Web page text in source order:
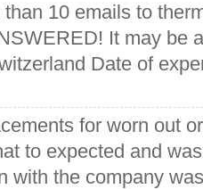
10 emails to
It may be
Date of
for worn out
to expected and
with the company